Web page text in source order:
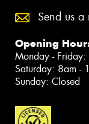
Send us a
Opening
Monday - Friday:
Saturday: 8am -
Sunday: Closed